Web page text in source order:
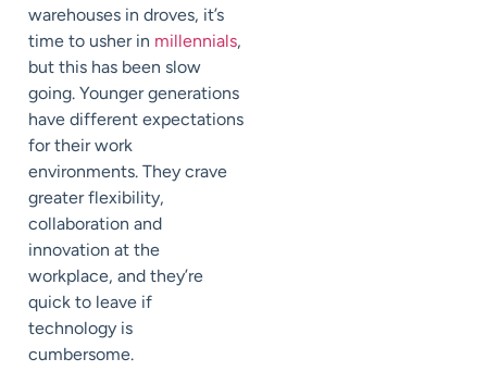
warehouses in droves, it’s
time to usher in millennials,
but this has been slow
going. Younger generations
have different expectations
for their work
environments. They crave
greater flexibility,
collaboration and
innovation at the
workplace, and they’re
quick to leave if
technology is
cumbersome.